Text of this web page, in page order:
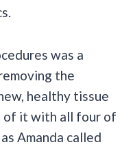
was a
the
healthy tissue
of it with all four of
Amanda called